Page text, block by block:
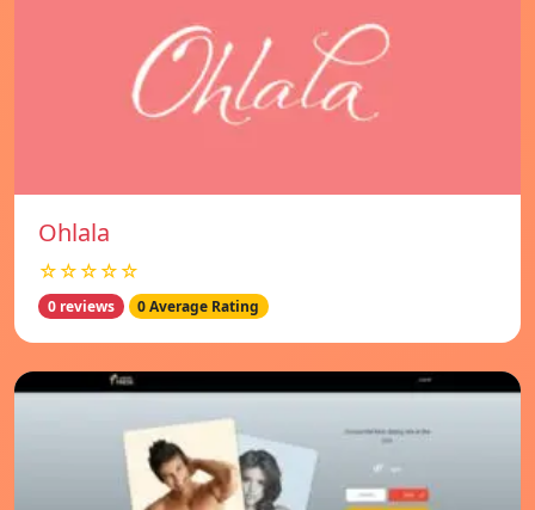
Ohlala
☆☆☆☆☆
0 reviews 0 Average Rating